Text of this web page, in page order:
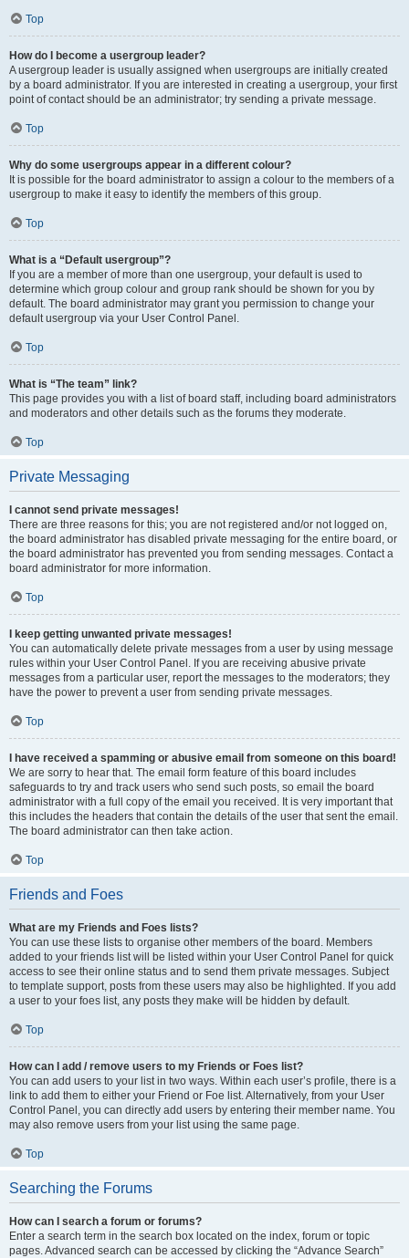
Top
How do I become a usergroup leader?
A usergroup leader is usually assigned when usergroups are initially created
by a board administrator. If you are interested in creating a usergroup, your first
point of contact should be an administrator; try sending a private message.
Top
Why do some usergroups appear in a different colour?
It is possible for the board administrator to assign a colour to the members of a
usergroup to make it easy to identify the members of this group.
Top
What is a “Default usergroup”?
If you are a member of more than one usergroup, your default is used to
determine which group colour and group rank should be shown for you by
default. The board administrator may grant you permission to change your
default usergroup via your User Control Panel.
Top
What is “The team” link?
This page provides you with a list of board staff, including board administrators
and moderators and other details such as the forums they moderate.
Top
Private Messaging
I cannot send private messages!
There are three reasons for this; you are not registered and/or not logged on,
the board administrator has disabled private messaging for the entire board, or
the board administrator has prevented you from sending messages. Contact a
board administrator for more information.
Top
I keep getting unwanted private messages!
You can automatically delete private messages from a user by using message
rules within your User Control Panel. If you are receiving abusive private
messages from a particular user, report the messages to the moderators; they
have the power to prevent a user from sending private messages.
Top
I have received a spamming or abusive email from someone on this board!
We are sorry to hear that. The email form feature of this board includes
safeguards to try and track users who send such posts, so email the board
administrator with a full copy of the email you received. It is very important that
this includes the headers that contain the details of the user that sent the email.
The board administrator can then take action.
Top
Friends and Foes
What are my Friends and Foes lists?
You can use these lists to organise other members of the board. Members
added to your friends list will be listed within your User Control Panel for quick
access to see their online status and to send them private messages. Subject
to template support, posts from these users may also be highlighted. If you add
a user to your foes list, any posts they make will be hidden by default.
Top
How can I add / remove users to my Friends or Foes list?
You can add users to your list in two ways. Within each user’s profile, there is a
link to add them to either your Friend or Foe list. Alternatively, from your User
Control Panel, you can directly add users by entering their member name. You
may also remove users from your list using the same page.
Top
Searching the Forums
How can I search a forum or forums?
Enter a search term in the search box located on the index, forum or topic
pages. Advanced search can be accessed by clicking the “Advance Search”